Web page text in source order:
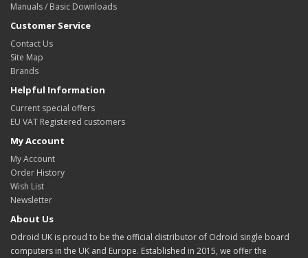
Manuals / Basic Downloads
Customer Service
Contact Us
Site Map
Brands
Helpful Information
Current special offers
EU VAT Registered customers
My Account
My Account
Order History
Wish List
Newsletter
About Us
Odroid UK is proud to be the official distributor of Odroid single board
computers in the UK and Europe. Established in 2015, we offer the